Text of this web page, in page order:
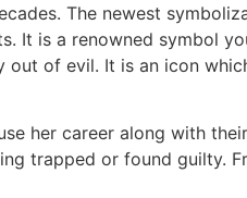
The newest
It is a renowned symbol
of evil. It is an icon
her career along with
trapped or found guilty.